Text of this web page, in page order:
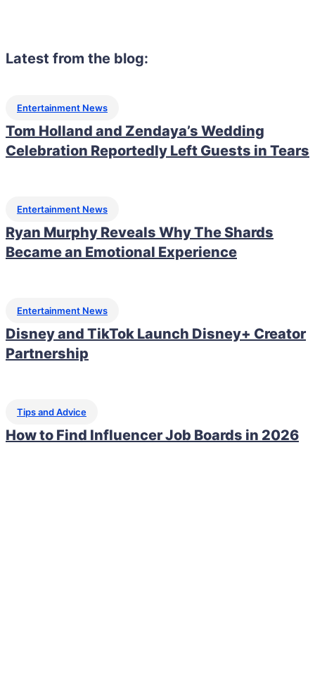
Latest from the blog:
Entertainment News
Tom Holland and Zendaya’s Wedding
Celebration Reportedly Left Guests in Tears
Entertainment News
Ryan Murphy Reveals Why The Shards
Became an Emotional Experience
Entertainment News
Disney and TikTok Launch Disney+ Creator
Partnership
Tips and Advice
How to Find Influencer Job Boards in 2026